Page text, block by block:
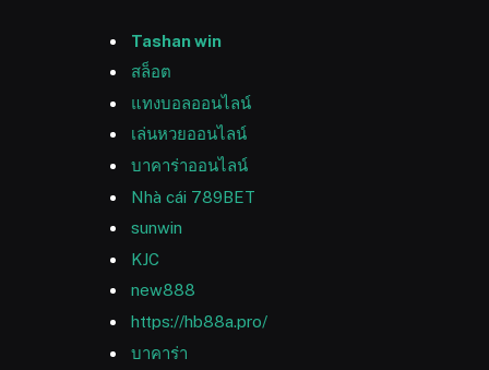
Tashan win
สล็อต
แทงบอลออนไลน์
เล่นหวยออนไลน์
บาคาร่าออนไลน์
Nhà cái 789BET
sunwin
KJC
new888
https://hb88a.pro/
บาคาร่า